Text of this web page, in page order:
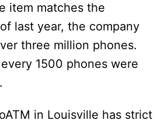
item matches the
last year, the company
three million phones.
1500 phones were
in Louisville has strict